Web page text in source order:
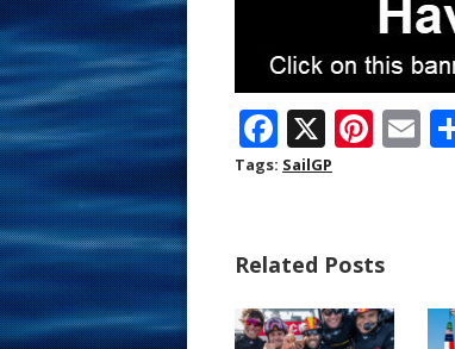
F
ac
o
o
X Pi
st
E
Tags: SailGP
Related Posts